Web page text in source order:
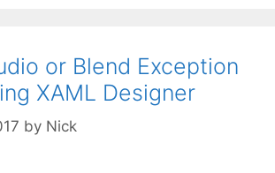
or Blend Exception
XAML Designer
by Nick